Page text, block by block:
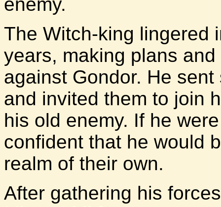
The Witch-king lingered
years, making plans
against Gondor. He
and invited them to join
his old enemy. If he
confident that he would
realm of their own.
After gathering his